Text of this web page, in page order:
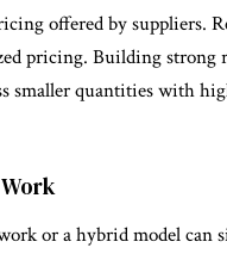
offered by suppliers.
pricing. Building strong
smaller quantities with
or a hybrid model can